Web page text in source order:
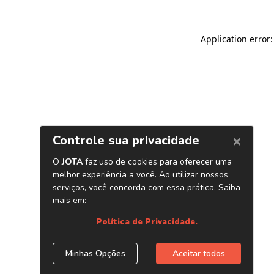
Application